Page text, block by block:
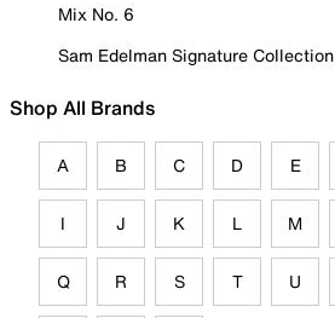
Mix No. 6
Sam Edelman Signature Collection
Shop All Brands
A B C D E
I J K L M
Q R S T U